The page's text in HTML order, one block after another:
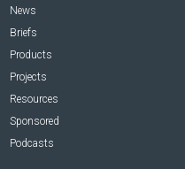
News
Briefs
Products
Projects
Resources
Sponsored
Podcasts